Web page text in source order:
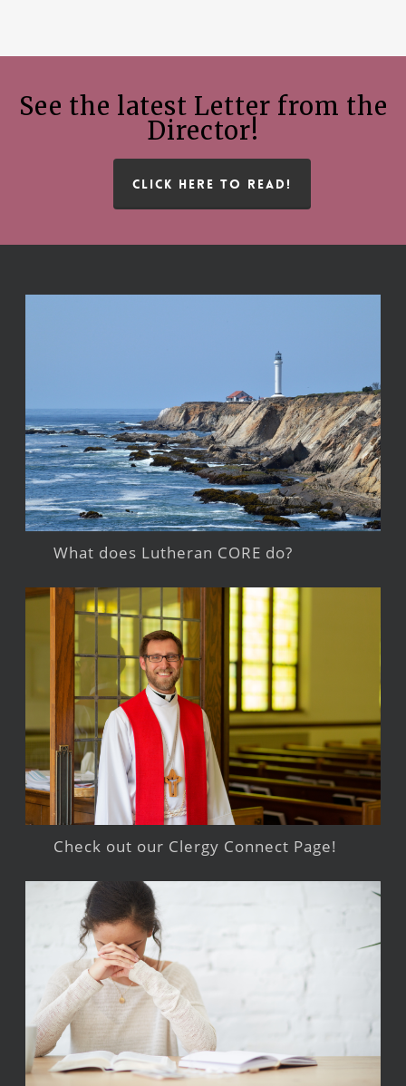
See the latest Letter from the
Director!
CLICK HERE TO READ!
What does Lutheran CORE do?
Check out our Clergy Connect Page!